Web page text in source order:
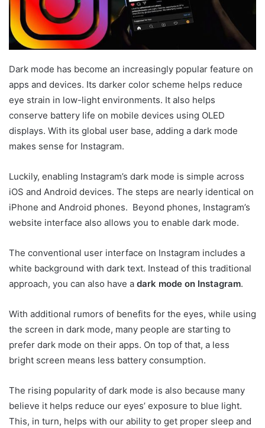
Dark mode has become an increasingly popular feature on
apps and devices. Its darker color scheme helps reduce
eye strain in low-light environments. It also helps
conserve battery life on mobile devices using OLED
displays. With its global user base, adding a dark mode
makes sense for Instagram.
Luckily, enabling Instagram’s dark mode is simple across
iOS and Android devices. The steps are nearly identical on
iPhone and Android phones. Beyond phones, Instagram’s
website interface also allows you to enable dark mode.
The conventional user interface on Instagram includes a
white background with dark text. Instead of this traditional
approach, you can also have a dark mode on Instagram.
With additional rumors of benefits for the eyes, while using
the screen in dark mode, many people are starting to
prefer dark mode on their apps. On top of that, a less
bright screen means less battery consumption.
The rising popularity of dark mode is also because many
believe it helps reduce our eyes’ exposure to blue light.
This, in turn, helps with our ability to get proper sleep and